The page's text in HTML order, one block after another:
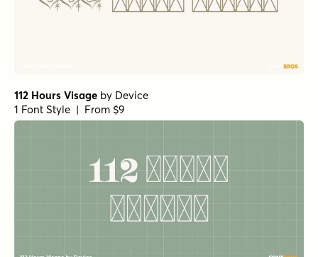
112 Hours Visage by Device
1 Font Style | From $9